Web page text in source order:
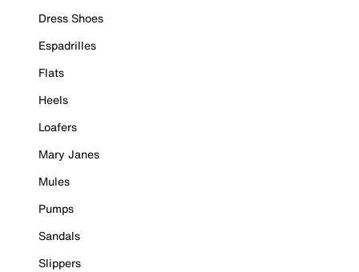
Dress Shoes
Espadrilles
Flats
Heels
Loafers
Mary Janes
Mules
Pumps
Sandals
Slippers